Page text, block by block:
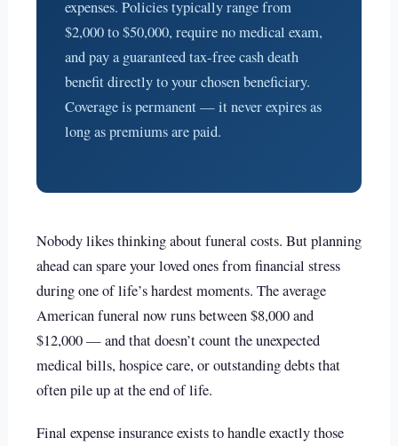
expenses. Policies typically range from
$2,000 to $50,000, require no medical exam,
and pay a guaranteed tax-free cash death
benefit directly to your chosen beneficiary.
Coverage is permanent — it never expires as
long as premiums are paid.
Nobody likes thinking about funeral costs. But planning
ahead can spare your loved ones from financial stress
during one of life’s hardest moments. The average
American funeral now runs between $8,000 and
$12,000 — and that doesn’t count the unexpected
medical bills, hospice care, or outstanding debts that
often pile up at the end of life.
Final expense insurance exists to handle exactly those